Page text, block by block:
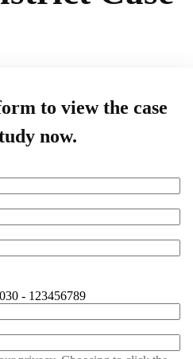
to view the case
now.
- 123456789